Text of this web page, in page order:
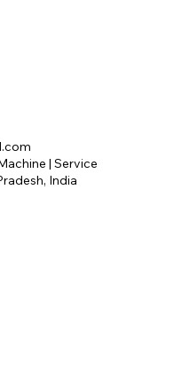
| Service
India